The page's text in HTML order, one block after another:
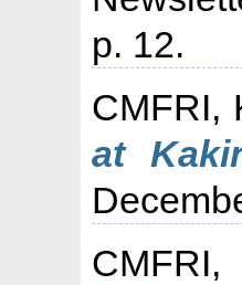
p. 12.
CMFRI,
at
CMFRI,